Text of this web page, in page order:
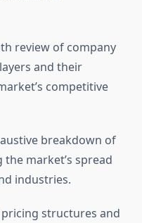
review of company
and their
competitive
breakdown of
market’s spread
industries.
structures and